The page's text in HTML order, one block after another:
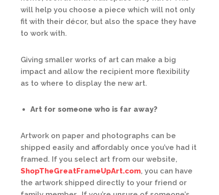
will help you choose a piece which will not only
fit with their décor, but also the space they have
to work with.
Giving smaller works of art can make a big
impact and allow the recipient more flexibility
as to where to display the new art.
Art for someone who is far away?
Artwork on paper and photographs can be
shipped easily and affordably once you’ve had it
framed. If you select art from our website,
ShopTheGreatFrameUpArt.com, you can have
the artwork shipped directly to your friend or